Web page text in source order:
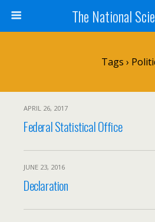
The National
Tags ›
APRIL 26, 2017
Federal Statistical Office
JUNE 23, 2016
Declaration